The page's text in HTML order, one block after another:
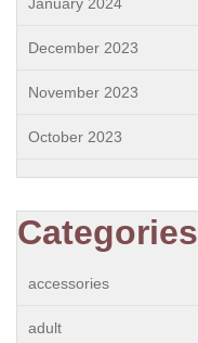
December 2023
November 2023
October 2023
Categories
accessories
adult